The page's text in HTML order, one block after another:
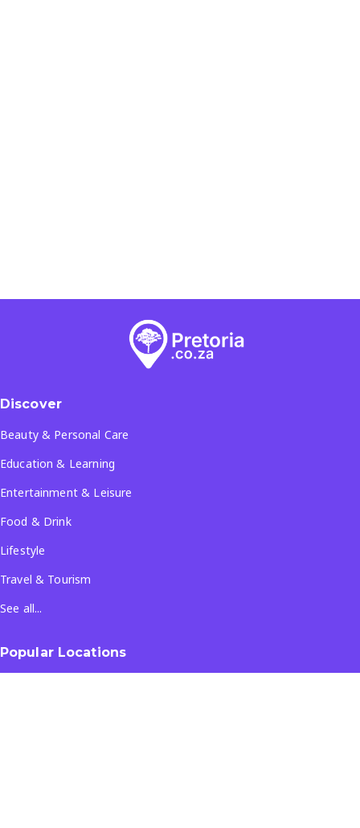
Discover
Beauty & Personal Care
Education & Learning
Entertainment & Leisure
Food & Drink
Lifestyle
Travel & Tourism
See all...
Popular Locations